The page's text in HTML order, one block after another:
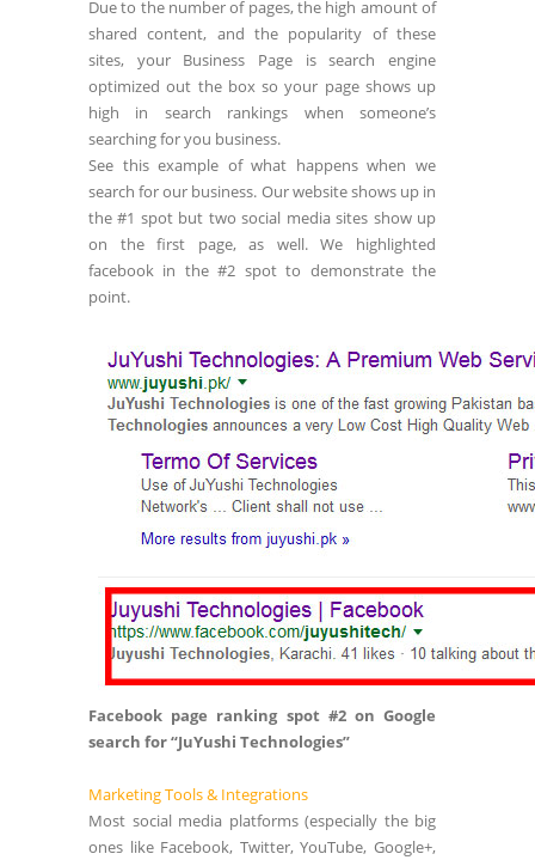
Due to the number of pages, the high amount of
shared content, and the popularity of these
sites, your Business Page is search engine
optimized out the box so your page shows up
high in search rankings when someone’s
searching for you business.
See this example of what happens when we
search for our business. Our website shows up in
the #1 spot but two social media sites show up
on the first page, as well. We highlighted
facebook in the #2 spot to demonstrate the
point.
Facebook page ranking spot #2 on Google
search for “JuYushi Technologies”
Marketing Tools & Integrations
Most social media platforms (especially the big
ones like Facebook, Twitter, YouTube, Google+,